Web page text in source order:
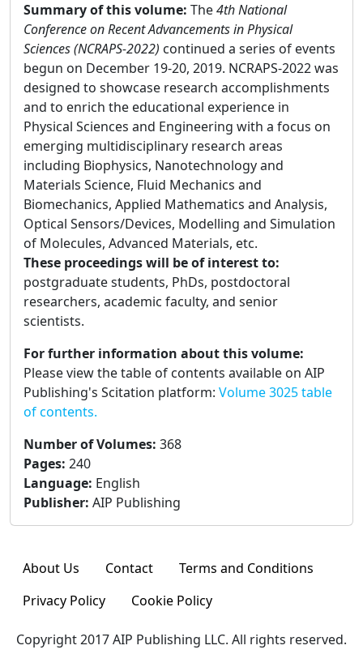
Summary of this volume: The4th National
Conference on Recent Advancements in Physical
Sciences (NCRAPS-2022) continued a series of events
begun on December 19-20, 2019. NCRAPS-2022 was
designed to showcase research accomplishments
and to enrich the educational experience in
Physical Sciences and Engineering with a focus on
emerging multidisciplinary research areas
including Biophysics, Nanotechnology and
Materials Science, Fluid Mechanics and
Biomechanics, Applied Mathematics and Analysis,
Optical Sensors/Devices, Modelling and Simulation
of Molecules, Advanced Materials, etc.
These proceedings will be of interest to:
postgraduate students, PhDs, postdoctoral
researchers, academic faculty, and senior
scientists.
For further information about this volume:
Please view the table of contents available on AIP
Publishing's Scitation platform: Volume 3025 table
of contents.
Number of Volumes: 368
Pages: 240
Language: English
Publisher: AIP Publishing
About Us Contact
Terms and Conditions
Privacy Policy
Cookie Policy
Copyright 2017 AIP Publishing LLC. All rights reserved.